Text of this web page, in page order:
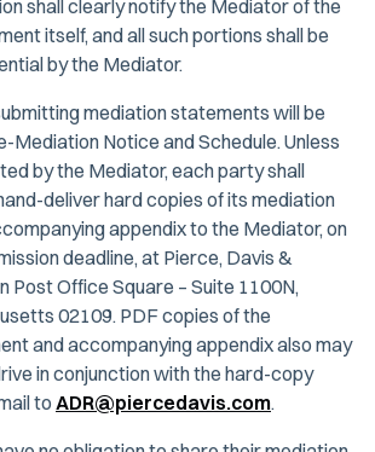
shall clearly notify the Mediator of the
itself, and all such portions shall be
by the Mediator.
mediation statements will be
Mediation Notice and Schedule. Unless
by the Mediator, each party shall
deliver hard copies of its mediation
appendix to the Mediator, on
deadline, at Pierce, Davis &
Post Office Square – Suite 1100N,
02109. PDF copies of the
and accompanying appendix also may
in conjunction with the hard-copy
to ADR@piercedavis.com.